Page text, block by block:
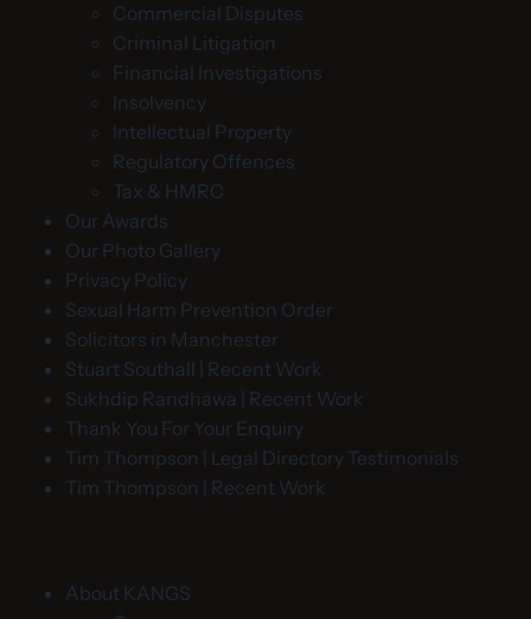
Commercial Disputes
Criminal Litigation
Financial Investigations
Insolvency
Intellectual Property
Regulatory Offences
Tax & HMRC
Our Awards
Our Photo Gallery
Privacy Policy
Sexual Harm Prevention Order
Solicitors in Manchester
Stuart Southall | Recent Work
Sukhdip Randhawa | Recent Work
Thank You For Your Enquiry
Tim Thompson | Legal Directory Testimonials
Tim Thompson | Recent Work
About KANGS